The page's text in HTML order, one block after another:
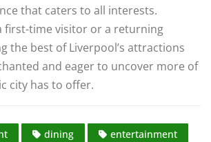
that caters to all interests.
first-time visitor or a returning
the best of Liverpool’s attractions
and eager to uncover more of
city has to offer.
dining
entertainment